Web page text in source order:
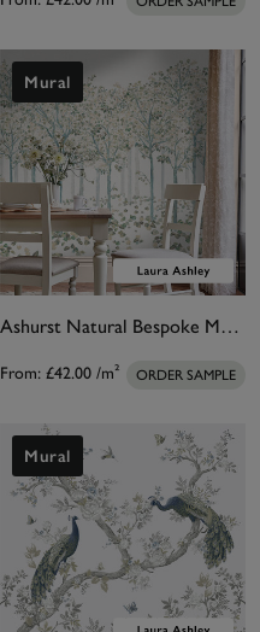
Mural
Ashurst Natural Bespoke Mural
From: £42.00 /m² ORDER SAMPLE
Mural